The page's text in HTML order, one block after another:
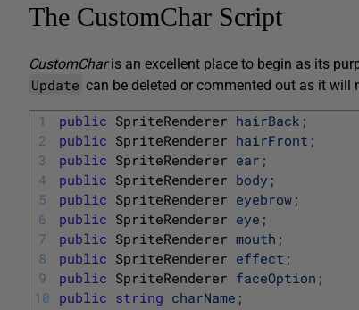
The CustomChar Script
CustomCharis an excellent place to begin as its
Update can be deleted or commented out as it will
1
2
3
4
5
6
7
8
9
10
public SpriteRenderer hairBack ;
public SpriteRenderer hairFront ;
public SpriteRenderer ear ;
public SpriteRenderer body ;
public SpriteRenderer eyebrow ;
public SpriteRenderer eye ;
public SpriteRenderer mouth ;
public SpriteRenderer effect ;
public SpriteRenderer faceOption ;
public string charName ;